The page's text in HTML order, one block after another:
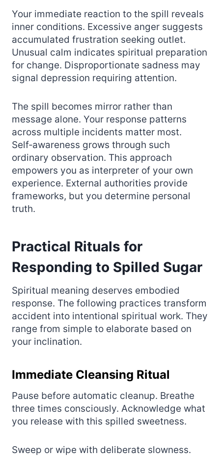
Your immediate reaction to the spill reveals
inner conditions. Excessive anger suggests
accumulated frustration seeking outlet.
Unusual calm indicates spiritual preparation
for change. Disproportionate sadness may
signal depression requiring attention.
The spill becomes mirror rather than
message alone. Your response patterns
across multiple incidents matter most.
Self‑awareness grows through such
ordinary observation. This approach
empowers you as interpreter of your own
experience. External authorities provide
frameworks, but you determine personal
truth.
Practical Rituals for
Responding to Spilled Sugar
Spiritual meaning deserves embodied
response. The following practices transform
accident into intentional spiritual work. They
range from simple to elaborate based on
your inclination.
Immediate Cleansing Ritual
Pause before automatic cleanup. Breathe
three times consciously. Acknowledge what
you release with this spilled sweetness.
Sweep or wipe with deliberate slowness.